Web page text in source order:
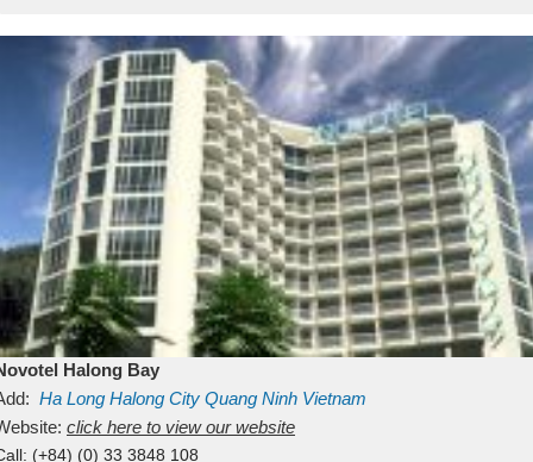
Halong Bay
Ha Long Halong City Quang Ninh Vietnam
click here to view our website
(+84) (0) 33 3848 108